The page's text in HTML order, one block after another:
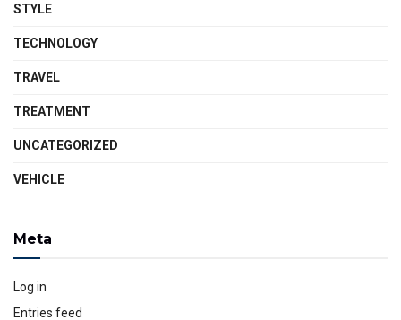
STYLE
TECHNOLOGY
TRAVEL
TREATMENT
UNCATEGORIZED
VEHICLE
Meta
Log in
Entries feed